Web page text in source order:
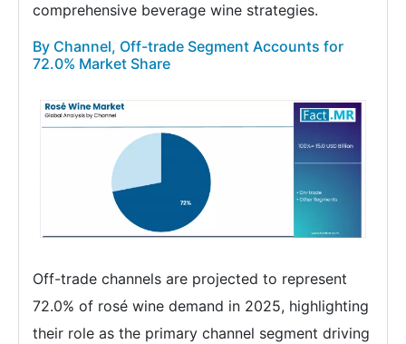
comprehensive beverage wine strategies.
By Channel, Off-trade Segment Accounts for
72.0% Market Share
Off-trade channels are projected to represent
72.0% of rosé wine demand in 2025, highlighting
their role as the primary channel segment driving